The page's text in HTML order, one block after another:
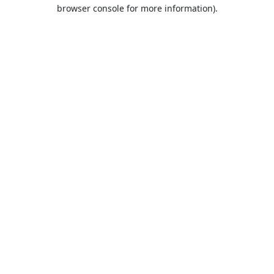
browser console for more information).